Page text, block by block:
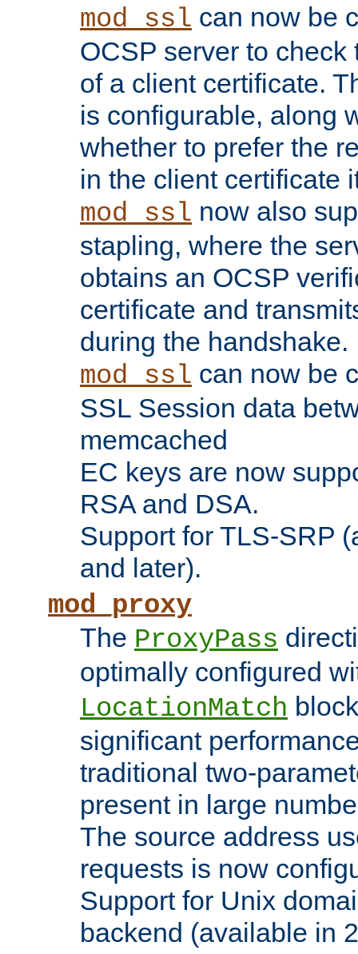
mod_ssl can now be
OCSP server to
of a client certificate.
is configurable, along
whether to prefer the
in the client certificate
mod_ssl now also
stapling, where the
obtains an OCSP
certificate and
during the handshake.
mod_ssl can now be
SSL Session data
memcached
EC keys are now
RSA and DSA.
Support for TLS-SRP
and later).
mod_proxy
The ProxyPass
optimally configured
LocationMatch
significant
traditional two-
present in large
The source address
requests is now
Support for Unix
backend (available in